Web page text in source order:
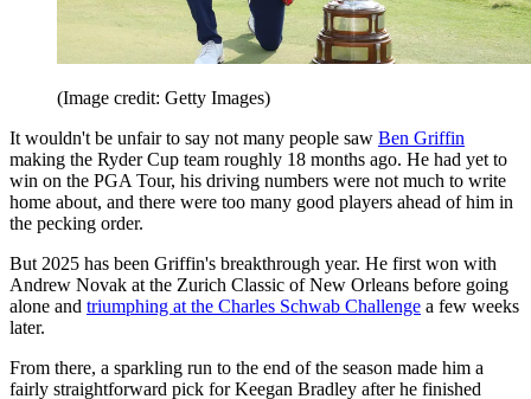
(Image credit: Getty Images)
It wouldn't be unfair to say not many people saw Ben Griffin
making the Ryder Cup team roughly 18 months ago. He had yet to
win on the PGA Tour, his driving numbers were not much to write
home about, and there were too many good players ahead of him in
the pecking order.
But 2025 has been Griffin's breakthrough year. He first won with
Andrew Novak at the Zurich Classic of New Orleans before going
alone and triumphing at the Charles Schwab Challenge a few weeks
later.
From there, a sparkling run to the end of the season made him a
fairly straightforward pick for Keegan Bradley after he finished